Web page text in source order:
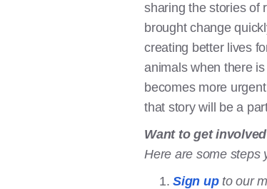
sharing the stories of
brought change
creating better lives
animals when there
becomes more
that story will be a
Want to get
Here are some steps
Sign upto our